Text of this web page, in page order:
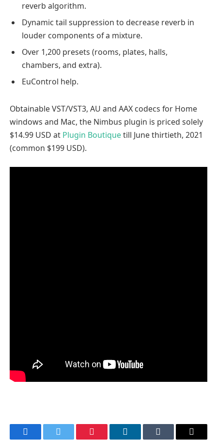
reverb algorithm.
Dynamic tail suppression to decrease reverb in
louder components of a mixture.
Over 1,200 presets (rooms, plates, halls,
chambers, and extra).
EuControl help.
Obtainable VST/VST3, AU and AAX codecs for Home
windows and Mac, the Nimbus plugin is priced solely
$14.99 USD at Plugin Boutiquetill June thirtieth, 2021
(common $199 USD).
FacebookTwitter Pinterest LinkedInTumblr Email